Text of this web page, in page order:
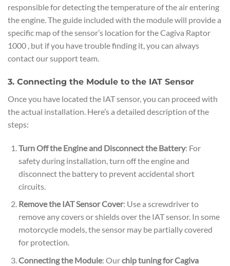
responsible for detecting the temperature of the air entering
the engine. The guide included with the module will provide a
specific map of the sensor’s location for the Cagiva Raptor
1000 , but if you have trouble finding it, you can always
contact our support team.
3. Connecting the Module to the IAT Sensor
Once you have located the IAT sensor, you can proceed with
the actual installation. Here’s a detailed description of the
steps:
Turn Off the Engine and Disconnect the Battery: For
safety during installation, turn off the engine and
disconnect the battery to prevent accidental short
circuits.
Remove the IAT Sensor Cover: Use a screwdriver to
remove any covers or shields over the IAT sensor. In some
motorcycle models, the sensor may be partially covered
for protection.
Connecting the Module: Ourchip tuning for Cagiva